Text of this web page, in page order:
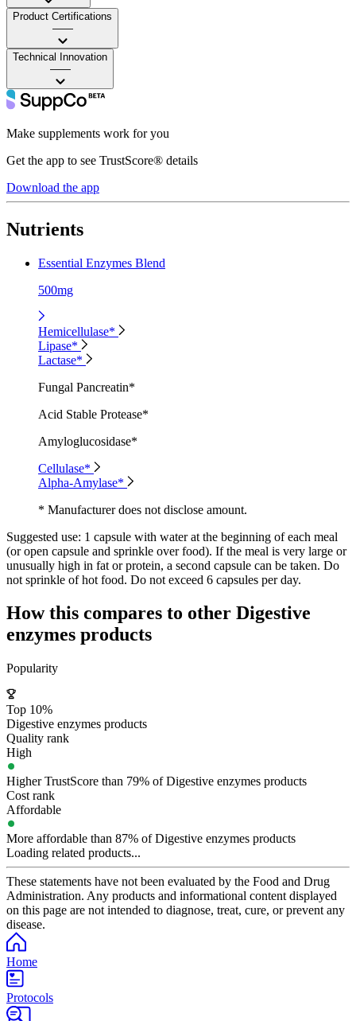
Product Certifications
——
Technical Innovation
——
Make supplements work for you
Get the app to see TrustScore® details
Download the app
Nutrients
Essential Enzymes Blend
500mg
Hemicellulase*
Lipase*
Lactase*
Fungal Pancreatin*
Acid Stable Protease*
Amyloglucosidase*
Cellulase*
Alpha-Amylase*
* Manufacturer does not disclose amount.
Suggested use: 1 capsule with water at the beginning of each meal
(or open capsule and sprinkle over food). If the meal is very large or
unusually high in fat or protein, a second capsule can be taken. Do
not sprinkle of hot food. Do not exceed 6 capsules per day.
How this compares to other Digestive
enzymes products
Popularity
Top 10%
Digestive enzymes products
Quality rank
High
Higher TrustScore than 79% of Digestive enzymes products
Cost rank
Affordable
More affordable than 87% of Digestive enzymes products
Loading related products...
These statements have not been evaluated by the Food and Drug
Administration. Any products and informational content displayed
on this page are not intended to diagnose, treat, cure, or prevent any
disease.
Home
Protocols